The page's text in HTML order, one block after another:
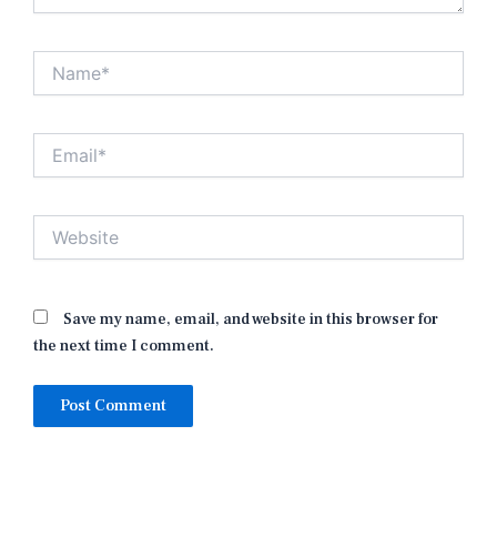
Save my name, email, and website in this browser for
the next time I comment.